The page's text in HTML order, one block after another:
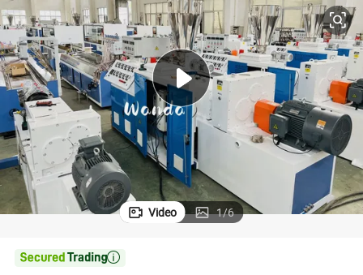
in ear headphone
pullover hoody
earbud
Video 1/6
